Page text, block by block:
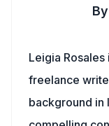
Leigia
freelance
background in